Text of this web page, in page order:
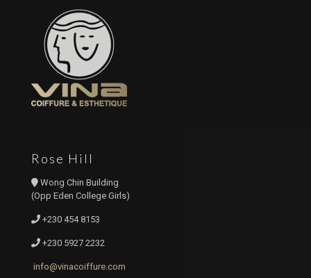
Rose Hill
Wong Chin Building
(Opp Eden College Girls)
+230 454 8153
+230 5927 2232
info@vinacoiffure.com